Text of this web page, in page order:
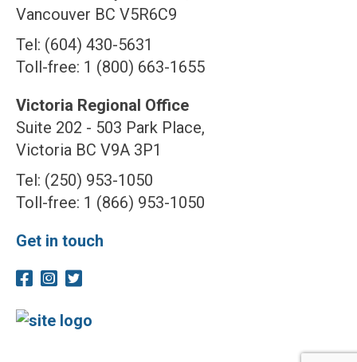
Vancouver BC V5R6C9
Tel: (604) 430-5631
Toll-free: 1 (800) 663-1655
Victoria Regional Office
Suite 202 - 503 Park Place,
Victoria BC V9A 3P1
Tel: (250) 953-1050
Toll-free: 1 (866) 953-1050
Get in touch